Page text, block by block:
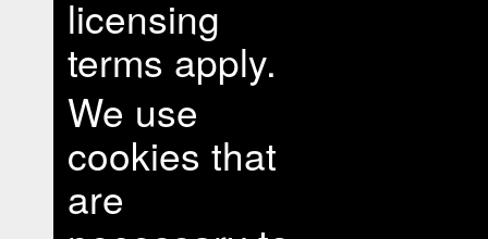
licensing
terms apply.
We use
cookies that
are